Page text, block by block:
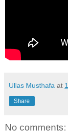
Ullas Musthafa at
Share
No comments: